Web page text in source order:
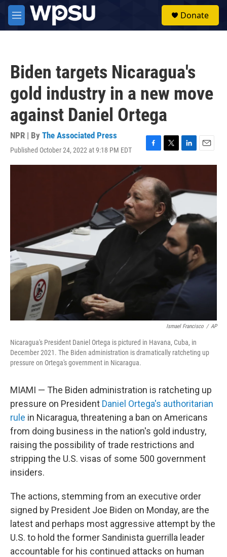
Skip to main content
M
e
Donate
Biden targets Nicaragua's
gold industry in a new move
against Daniel Ortega
NPR | By The Associated Press
Published October 24, 2022 at 9:18 PM EDT
F
a
c
e
b
o
o
k
T
w
t
t
e
r
L
i
e
n
E
m
l
Ismael Francisco / AP
Nicaragua's President Daniel Ortega is pictured in Havana, Cuba, in
December 2021. The Biden administration is dramatically ratcheting up
pressure on Ortega's government in Nicaragua.
MIAMI — The Biden administration is ratcheting up
pressure on President Daniel Ortega's authoritarian
rule in Nicaragua, threatening a ban on Americans
from doing business in the nation's gold industry,
raising the possibility of trade restrictions and
stripping the U.S. visas of some 500 government
insiders.
The actions, stemming from an executive order
signed by President Joe Biden on Monday, are the
latest and perhaps most aggressive attempt by the
U.S. to hold the former Sandinista guerrilla leader
accountable for his continued attacks on human